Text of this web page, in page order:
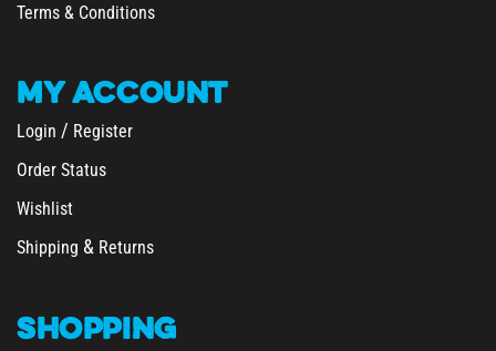
Terms & Conditions
MY ACCOUNT
Login / Register
Order Status
Wishlist
Shipping & Returns
SHOPPING